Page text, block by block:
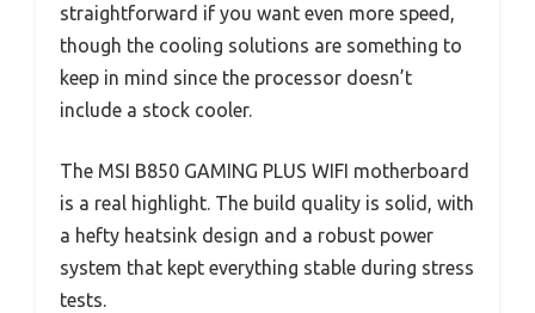
straightforward if you want even more speed,
though the cooling solutions are something to
keep in mind since the processor doesn’t
include a stock cooler.
The MSI B850 GAMING PLUS WIFI motherboard
is a real highlight. The build quality is solid, with
a hefty heatsink design and a robust power
system that kept everything stable during stress
tests.